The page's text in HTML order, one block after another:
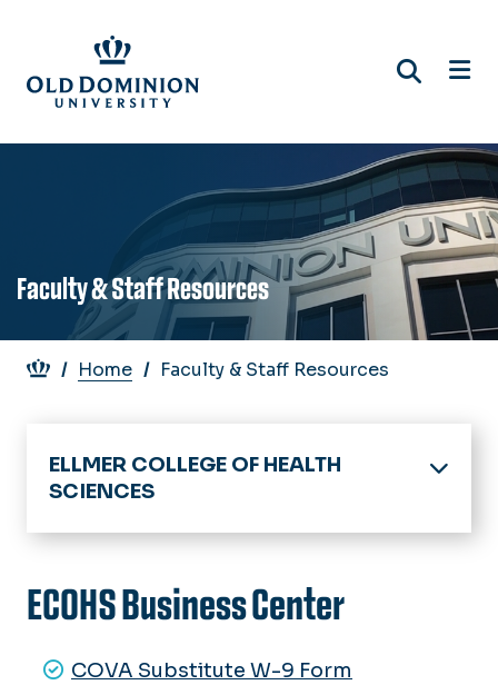
main
content
Faculty & Staff Resources
Breadcrumb
Home Faculty & Staff Resources
ELLMER COLLEGE OF HEALTH
SCIENCES
Home
Clinical Partners
Advising
Academics
ECOHS Business Center
COVA Substitute W-9 Form